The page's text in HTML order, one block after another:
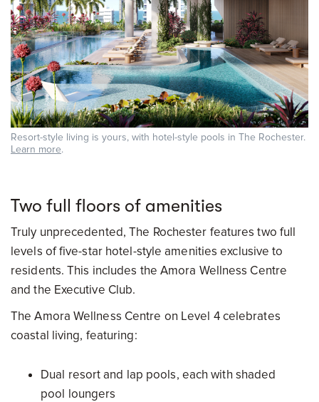
Resort-style living is yours, with hotel-style pools in The Rochester.
Learn more.
Two full floors of amenities
Truly unprecedented, The Rochester features two full
levels of five-star hotel-style amenities exclusive to
residents. This includes the Amora Wellness Centre
and the Executive Club.
The Amora Wellness Centre on Level 4 celebrates
coastal living, featuring:
Dual resort and lap pools, each with shaded
pool loungers